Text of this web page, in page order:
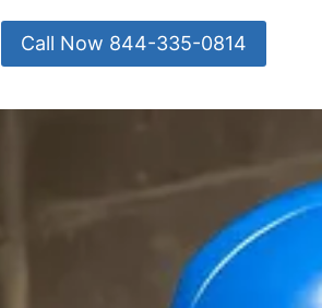
Call Now 844-335-0814